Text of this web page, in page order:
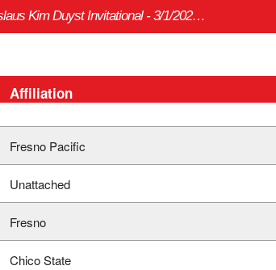
Stanislaus Kim Duyst Invitational - 3/1/2024 to 3/2/2024
Affiliation
Fresno Pacific
Unattached
Fresno
Chico State